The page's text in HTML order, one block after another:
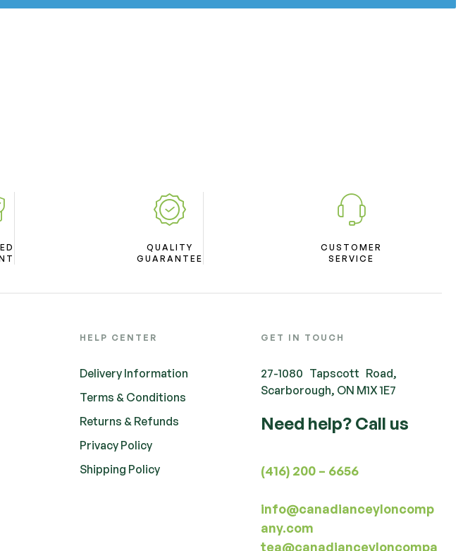
QUALITY
GUARANTEE
CUSTOMER
SERVICE
HELP CENTER
Delivery Information
Terms & Conditions
Returns & Refunds
Privacy Policy
Shipping Policy
GET IN TOUCH
27-1080 Tapscott Road,
Scarborough, ON M1X 1E7
Need help? Call us
(416) 200 – 6656
info@canadianceyloncomp
any.com
tea@canadianceyloncompa